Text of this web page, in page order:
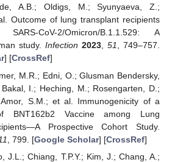
A.B.; Oldigs, M.; Syunyaeva, Z.;
Outcome of lung transplant recipients
CoV-2/Omicron/B.1.1.529: A
study. Infection 2023,51, 749–757.
] [CrossRef]
M.R.; Edni, O.; Glusman Bendersky,
I.; Heching, M.; Rosengarten, D.;
S.M.; et al. Immunogenicity of a
BNT162b2 Vaccine among Lung
Prospective Cohort Study.
11 , 799. [Google Scholar] [CrossRef]
J.L.; Chiang, T.P.Y.; Kim, J.; Chang, A.;